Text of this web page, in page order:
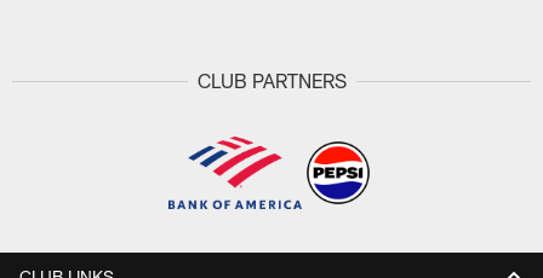
CLUB PARTNERS